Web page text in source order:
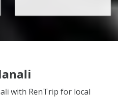
with RenTrip for local